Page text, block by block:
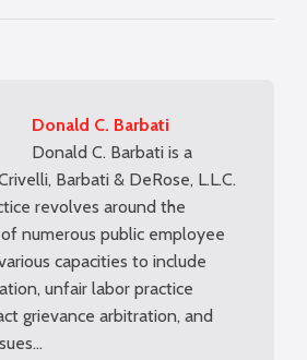
Donald C. Barbati
Donald C. Barbati is a
Barbati & DeRose, L.L.C.
revolves around the
numerous public employee
capacities to include
unfair labor practice
grievance arbitration, and